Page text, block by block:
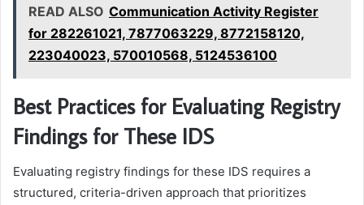
READ ALSO Communication Activity Register
for 282261021, 7877063229, 8772158120,
223040023, 570010568, 5124536100
Best Practices for Evaluating Registry
Findings for These IDS
Evaluating registry findings for these IDS requires a
structured, criteria-driven approach that prioritizes